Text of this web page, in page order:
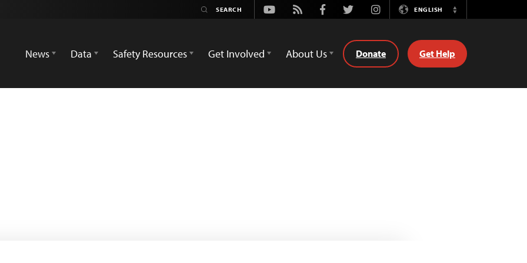
Youtube
Rss FacebookTwitterInstagramENGLISH
Switch
News
Data Safety Resources Get Involved About Us Donate Get Help